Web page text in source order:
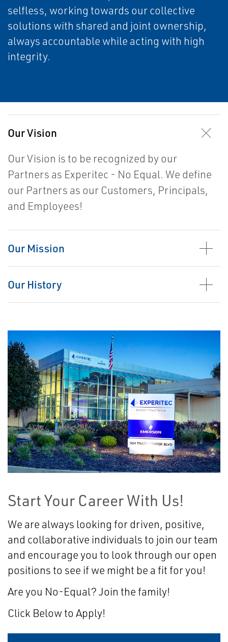
selfless, working towards our collective
solutions with shared and joint ownership,
always accountable while acting with high
integrity.
Our Vision
Our Vision is to be recognized by our
Partners as Experitec - No Equal. We define
our Partners as our Customers, Principals,
and Employees!
Our Mission
Our History
Start Your Career With Us!
We are always looking for driven, positive,
and collaborative individuals to join our team
and encourage you to look through our open
positions to see if we might be a fit for you!
Are you No-Equal? Join the family!
Click Below to Apply!